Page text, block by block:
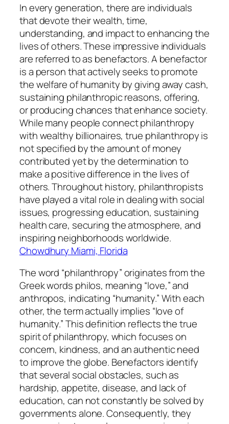
In every generation, there are individuals
that devote their wealth, time,
understanding, and impact to enhancing the
lives of others. These impressive individuals
are referred to as benefactors. A benefactor
is a person that actively seeks to promote
the welfare of humanity by giving away cash,
sustaining philanthropic reasons, offering,
or producing chances that enhance society.
While many people connect philanthropy
with wealthy billionaires, true philanthropy is
not specified by the amount of money
contributed yet by the determination to
make a positive difference in the lives of
others. Throughout history, philanthropists
have played a vital role in dealing with social
issues, progressing education, sustaining
health care, securing the atmosphere, and
inspiring neighborhoods worldwide.
Chowdhury Miami, Florida
The word “philanthropy” originates from the
Greek words philos, meaning “love,” and
anthropos, indicating “humanity.” With each
other, the term actually implies “love of
humanity.” This definition reflects the true
spirit of philanthropy, which focuses on
concern, kindness, and an authentic need
to improve the globe. Benefactors identify
that several social obstacles, such as
hardship, appetite, disease, and lack of
education, can not constantly be solved by
governments alone. Consequently, they